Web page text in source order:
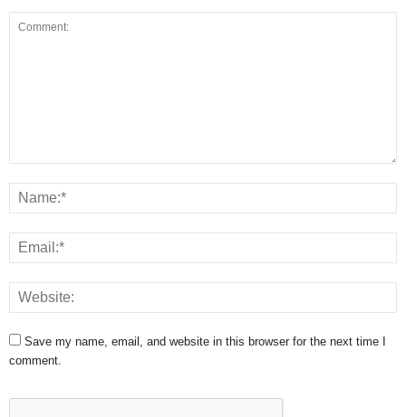
Save my name, email, and website in this browser for the next time I
comment.